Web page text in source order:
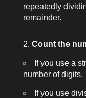
repeatedly
remainder.
Count the
If you use a
number of digits.
If you use